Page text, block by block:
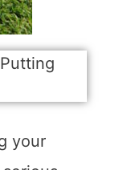
your